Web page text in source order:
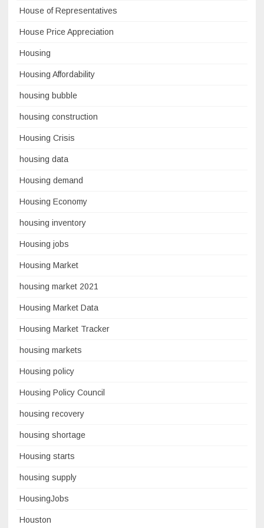
House of Representatives
House Price Appreciation
Housing
Housing Affordability
housing bubble
housing construction
Housing Crisis
housing data
Housing demand
Housing Economy
housing inventory
Housing jobs
Housing Market
housing market 2021
Housing Market Data
Housing Market Tracker
housing markets
Housing policy
Housing Policy Council
housing recovery
housing shortage
Housing starts
housing supply
HousingJobs
Houston